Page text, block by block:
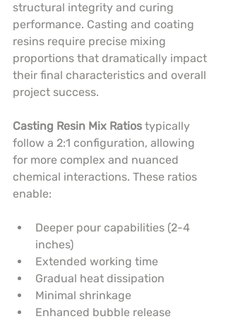
structural integrity and curing
performance. Casting and coating
resins require precise mixing
proportions that dramatically impact
their final characteristics and overall
project success.
Casting Resin Mix Ratios typically
follow a 2:1 configuration, allowing
for more complex and nuanced
chemical interactions. These ratios
enable:
Deeper pour capabilities (2-4
inches)
Extended working time
Gradual heat dissipation
Minimal shrinkage
Enhanced bubble release